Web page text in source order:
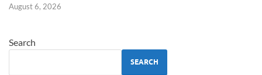
August 6, 2026
Search
SEARCH